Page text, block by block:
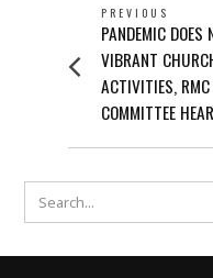
POST
NAVIGATION
PREVIOUS
Previous
post:
PANDEMIC DOES
VIBRANT
ACTIVITIES, RMC
COMMITTEE